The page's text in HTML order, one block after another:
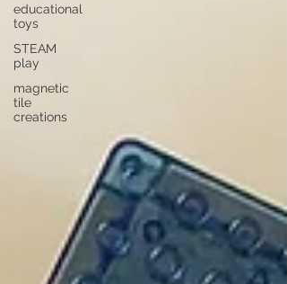
educational
toys
STEAM
play
magnetic
tile
creations